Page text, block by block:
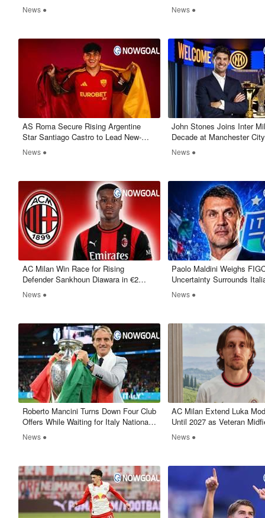
Take Shape
News ● News ●
AS Roma Secure Rising Argentine
Star Santiago Castro to Lead New-
Look Attack
News ●
John Stones Joins Inter
Decade at Manchester City
News ●
AC Milan Win Race for Rising
Defender Sankhoun Diawara in €2
Million Deal
News ●
Paolo Maldini Weighs
Uncertainty Surrounds
News ●
Roberto Mancini Turns Down Four Club
Offers While Waiting for Italy National
Team Return
News ●
​AC Milan Extend Luka
Until 2027 as Veteran
Continues Rossoneri
News ●